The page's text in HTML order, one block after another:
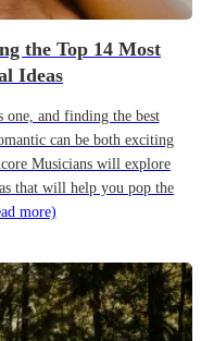
the Top 14 Most
Ideas
one, and finding the best
can be both exciting
Musicians will explore
that will help you pop the
more)